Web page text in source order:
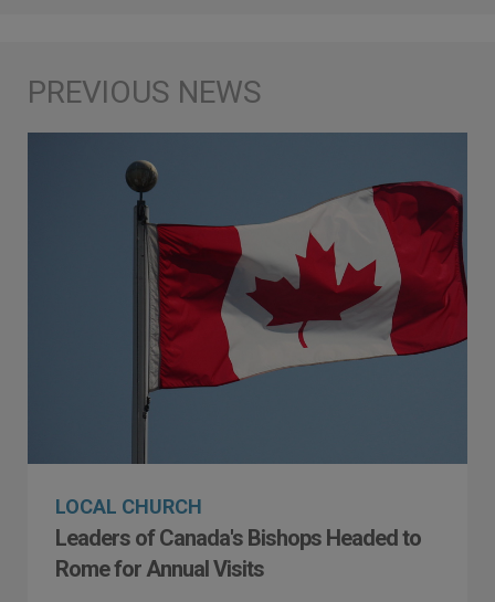
LOCAL CHURCH
Leaders of Canada's Bishops Headed to
Rome for Annual Visits